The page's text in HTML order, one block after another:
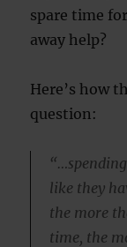
spare time
away help?
Here’s how
question:
like they
the more
time, the